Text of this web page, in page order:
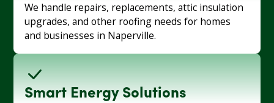
We handle repairs, replacements, attic insulation
upgrades, and other roofing needs for homes
and businesses in Naperville.
Smart Energy Solutions